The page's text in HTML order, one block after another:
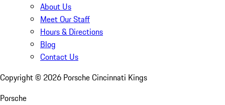
About Us
Meet Our Staff
Hours & Directions
Blog
Contact Us
Copyright © 2026 Porsche Cincinnati Kings
Porsche